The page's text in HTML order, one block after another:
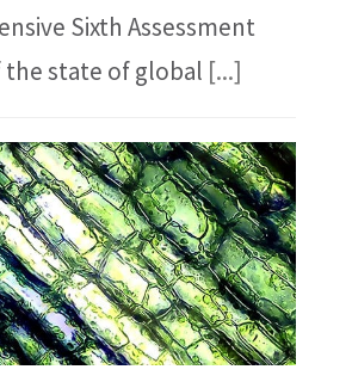
Sixth Assessment
the state of global [...]